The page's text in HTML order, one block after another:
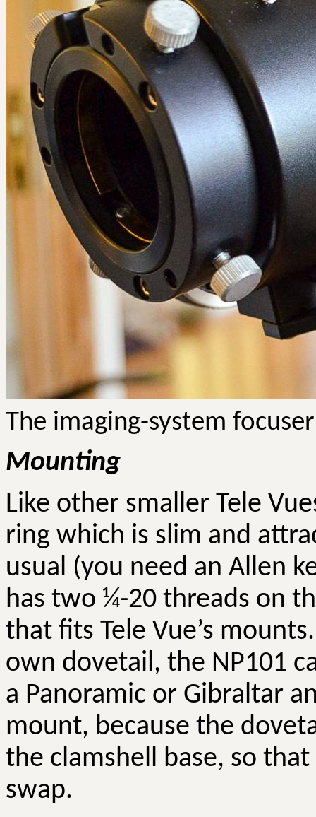
The imaging-system focuser
Mounting
Like other smaller Tele
ring which is slim and
usual (you need an Allen
has two ¼-20 threads on
that fits Tele Vue’s
own dovetail, the NP101
a Panoramic or Gibraltar
mount, because the
the clamshell base, so
swap.